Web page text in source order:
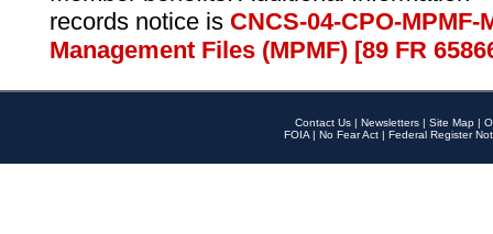
records notice is CNCS-04-CPO-
Management Files (MPMF) [89 FR
Contact Us | Newsletters | Site Map |
FOIA | No Fear Act | Federal Register